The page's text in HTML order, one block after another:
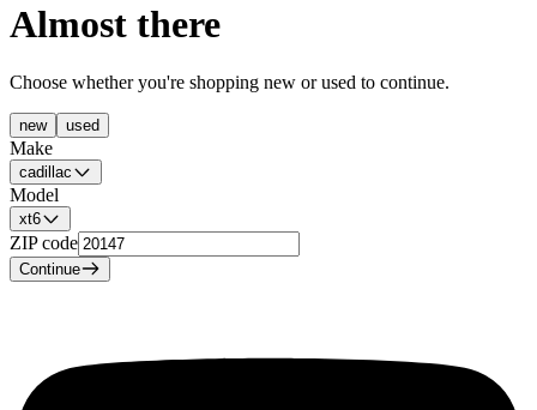
Almost there
Choose whether you're shopping new or used to continue.
new used
Make
cadillac
Model
xt6
ZIP code
Continue